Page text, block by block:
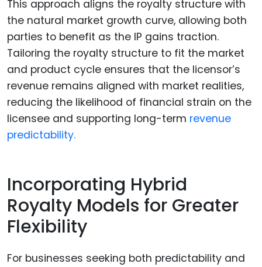
This approach aligns the royalty structure with
the natural market growth curve, allowing both
parties to benefit as the IP gains traction.
Tailoring the royalty structure to fit the market
and product cycle ensures that the licensor’s
revenue remains aligned with market realities,
reducing the likelihood of financial strain on the
licensee and supporting long-term revenue
predictability.
Incorporating Hybrid
Royalty Models for Greater
Flexibility
For businesses seeking both predictability and